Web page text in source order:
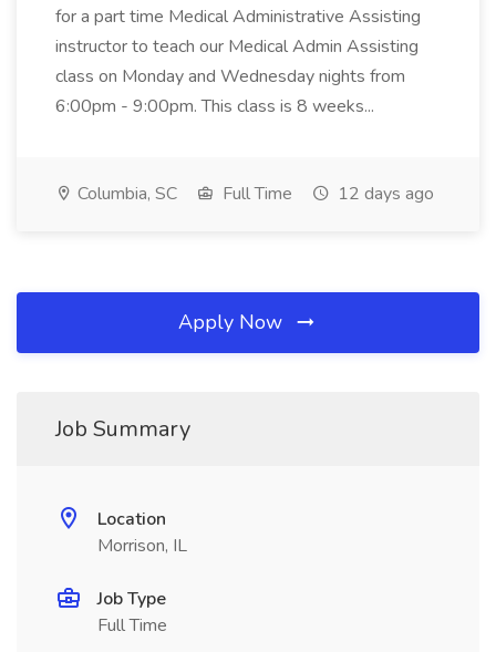
for a part time Medical Administrative Assisting
instructor to teach our Medical Admin Assisting
class on Monday and Wednesday nights from
6:00pm - 9:00pm. This class is 8 weeks...
Columbia, SC Full Time 12 days ago
Apply Now
Job Summary
Location
Morrison, IL
Job Type
Full Time